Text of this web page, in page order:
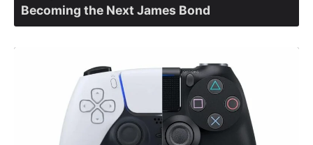
Becoming the Next James Bond